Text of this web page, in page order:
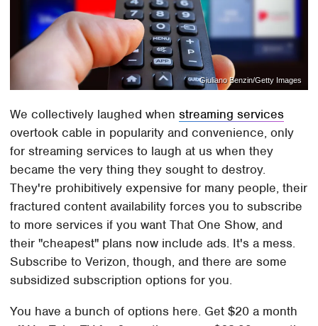
Giuliano Benzin/Getty Images
We collectively laughed whenstreaming services
overtook cable in popularity and convenience, only
for streaming services to laugh at us when they
became the very thing they sought to destroy.
They're prohibitively expensive for many people, their
fractured content availability forces you to subscribe
to more services if you want That One Show, and
their "cheapest" plans now include ads. It's a mess.
Subscribe to Verizon, though, and there are some
subsidized subscription options for you.
You have a bunch of options here. Get $20 a month